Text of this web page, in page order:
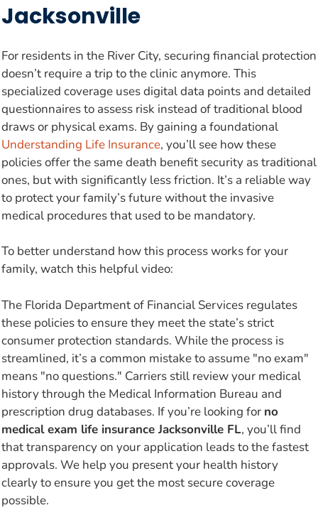
Jacksonville
For residents in the River City, securing financial protection
doesn’t require a trip to the clinic anymore. This
specialized coverage uses digital data points and detailed
questionnaires to assess risk instead of traditional blood
draws or physical exams. By gaining a foundational
Understanding Life Insurance, you’ll see how these
policies offer the same death benefit security as traditional
ones, but with significantly less friction. It’s a reliable way
to protect your family’s future without the invasive
medical procedures that used to be mandatory.
To better understand how this process works for your
family, watch this helpful video:
The Florida Department of Financial Services regulates
these policies to ensure they meet the state’s strict
consumer protection standards. While the process is
streamlined, it’s a common mistake to assume "no exam"
means "no questions." Carriers still review your medical
history through the Medical Information Bureau and
prescription drug databases. If you’re looking for no
medical exam life insurance Jacksonville FL, you’ll find
that transparency on your application leads to the fastest
approvals. We help you present your health history
clearly to ensure you get the most secure coverage
possible.